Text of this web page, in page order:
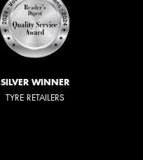
SILVER WINNER
TYRE RETAILERS